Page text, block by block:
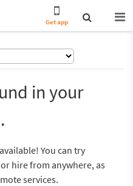
Get app
in your
You can try
hire from anywhere, as
services.